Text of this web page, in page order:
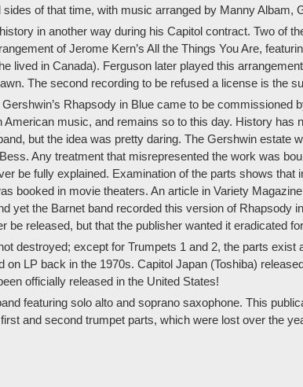
of that time, with music arranged by Manny Albam,
in another way during his Capitol contract. Two of
of Jerome Kern’s All the Things You Are,
lived in Canada). Ferguson later played this
The second recording to be refused a license is the
Rhapsody in Blue came to be
music, and remains so to this day. History
but the idea was pretty daring. The Gershwin
Any treatment that misrepresented the work was
be fully explained. Examination of the parts shows
booked in movie theaters. An article in Variety
yet the Barnet band recorded this version of
be released, but that the publisher wanted it eradicated
destroyed; except for Trumpets 1 and 2, the parts
on LP back in the 1970s. Capitol Japan (Toshiba)
officially released in the United States!
featuring solo alto and soprano saxophone. This
and second trumpet parts, which were lost over the